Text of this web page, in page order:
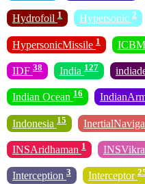
Hydrofoil 1 Hypersonic 2
HypersonicMissile 1 ICBM
IDF 38 India 127
Indian Ocean 16
Indonesia 15
INSAridhaman 1
Interception 3 Interceptor